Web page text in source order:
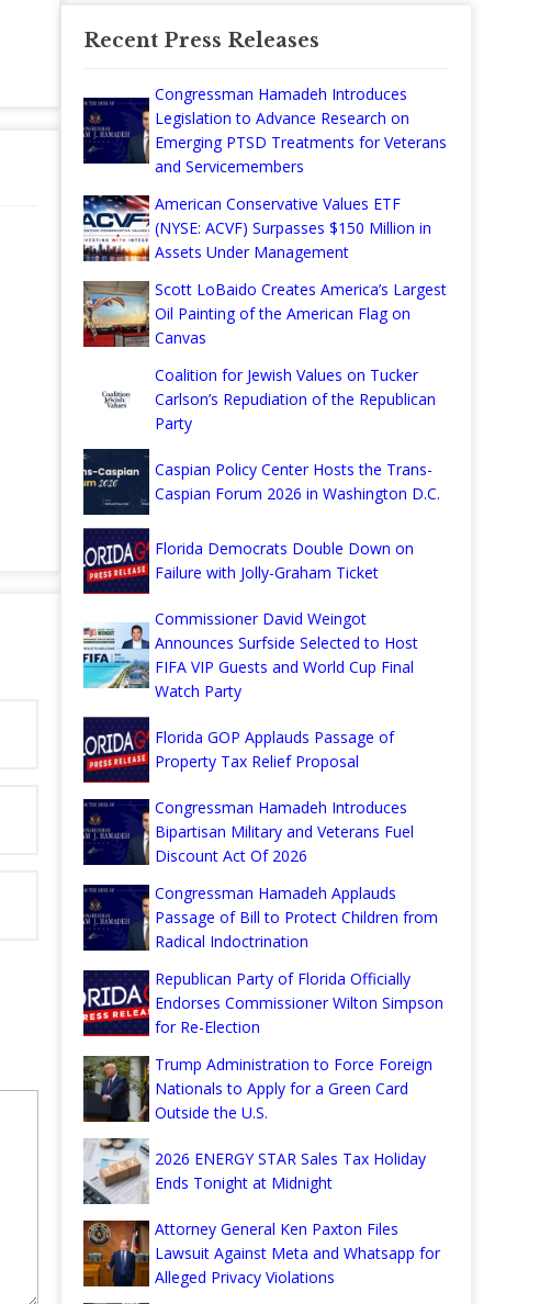
Recent Press Releases
Congressman Hamadeh Introduces
Legislation to Advance Research on
Emerging PTSD Treatments for Veterans
and Servicemembers
American Conservative Values ETF
(NYSE: ACVF) Surpasses $150 Million in
Assets Under Management
Scott LoBaido Creates America’s Largest
Oil Painting of the American Flag on
Canvas
Coalition for Jewish Values on Tucker
Carlson’s Repudiation of the Republican
Party
Caspian Policy Center Hosts the Trans-
Caspian Forum 2026 in Washington D.C.
Florida Democrats Double Down on
Failure with Jolly-Graham Ticket
Commissioner David Weingot
Announces Surfside Selected to Host
FIFA VIP Guests and World Cup Final
Watch Party
Florida GOP Applauds Passage of
Property Tax Relief Proposal
Congressman Hamadeh Introduces
Bipartisan Military and Veterans Fuel
Discount Act Of 2026
Congressman Hamadeh Applauds
Passage of Bill to Protect Children from
Radical Indoctrination
Republican Party of Florida Officially
Endorses Commissioner Wilton Simpson
for Re-Election
Trump Administration to Force Foreign
Nationals to Apply for a Green Card
Outside the U.S.
2026 ENERGY STAR Sales Tax Holiday
Ends Tonight at Midnight
Attorney General Ken Paxton Files
Lawsuit Against Meta and Whatsapp for
Alleged Privacy Violations